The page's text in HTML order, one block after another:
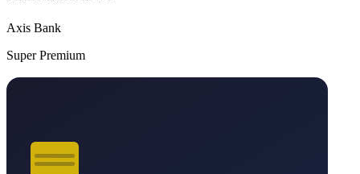
Axis Bank
Super Premium